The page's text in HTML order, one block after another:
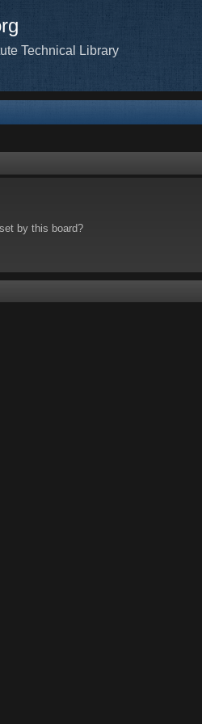
Technical Library
by this board?